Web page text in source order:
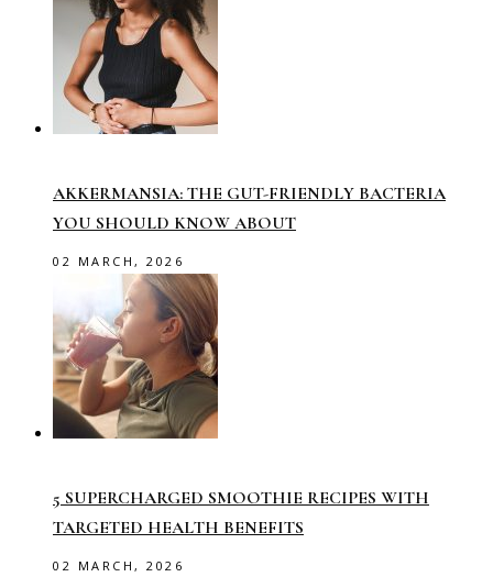
AKKERMANSIA: THE GUT-FRIENDLY BACTERIA
YOU SHOULD KNOW ABOUT
02 MARCH, 2026
5 SUPERCHARGED SMOOTHIE RECIPES WITH
TARGETED HEALTH BENEFITS
02 MARCH, 2026